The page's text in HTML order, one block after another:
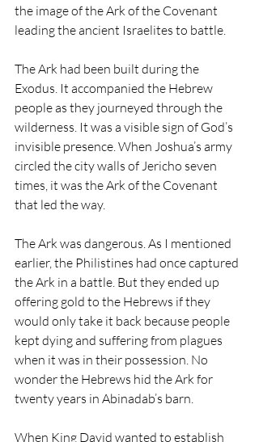
the image of the Ark of the Covenant
leading the ancient Israelites to battle.
The Ark had been built during the
Exodus. It accompanied the Hebrew
people as they journeyed through the
wilderness. It was a visible sign of God’s
invisible presence. When Joshua’s army
circled the city walls of Jericho seven
times, it was the Ark of the Covenant
that led the way.
The Ark was dangerous. As I mentioned
earlier, the Philistines had once captured
the Ark in a battle. But they ended up
offering gold to the Hebrews if they
would only take it back because people
kept dying and suffering from plagues
when it was in their possession. No
wonder the Hebrews hid the Ark for
twenty years in Abinadab’s barn.
When King David wanted to establish